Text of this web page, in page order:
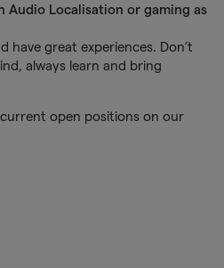
Localisation or gaming as
have great experiences. Don’t
always learn and bring
open positions on our